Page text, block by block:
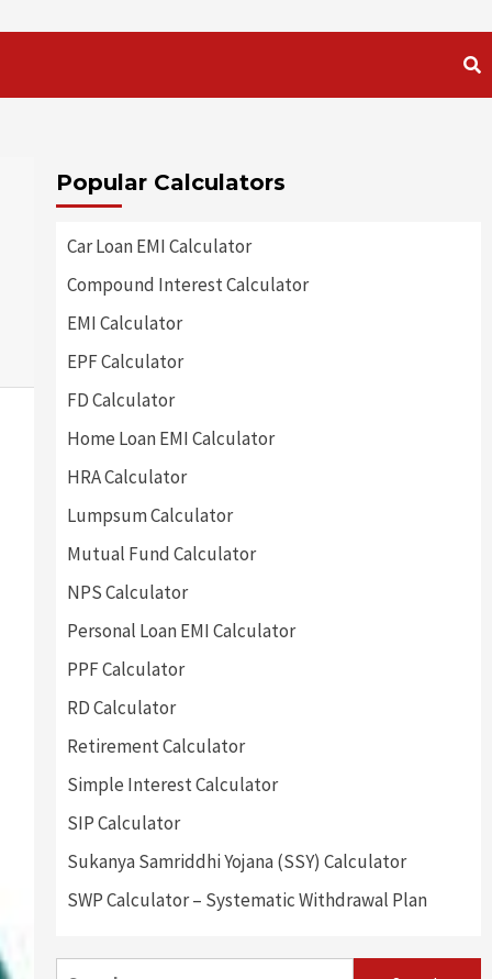
Popular Calculators
Car Loan EMI Calculator
Compound Interest Calculator
EMI Calculator
EPF Calculator
FD Calculator
Home Loan EMI Calculator
HRA Calculator
Lumpsum Calculator
Mutual Fund Calculator
NPS Calculator
Personal Loan EMI Calculator
PPF Calculator
RD Calculator
Retirement Calculator
Simple Interest Calculator
SIP Calculator
Sukanya Samriddhi Yojana (SSY) Calculator
SWP Calculator – Systematic Withdrawal Plan